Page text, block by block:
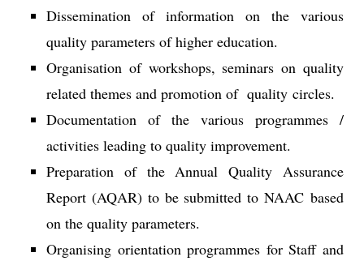
Dissemination of information on the various
quality parameters of higher education.
Organisation of workshops, seminars on quality
related themes and promotion of quality circles.
Documentation of the various programmes /
activities leading to quality improvement.
Preparation of the Annual Quality Assurance
Report (AQAR) to be submitted to NAAC based
on the quality parameters.
Organising orientation programmes for Staff and